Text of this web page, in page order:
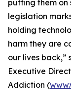
putting them on
legislation
holding
harm they are
our lives back,”
Executive
Addiction (